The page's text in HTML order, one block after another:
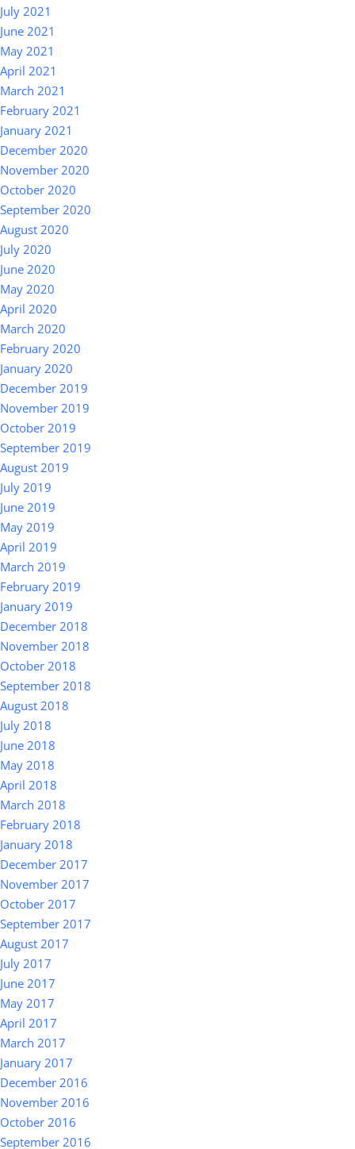
July 2021
June 2021
May 2021
April 2021
March 2021
February 2021
January 2021
December 2020
November 2020
October 2020
September 2020
August 2020
July 2020
June 2020
May 2020
April 2020
March 2020
February 2020
January 2020
December 2019
November 2019
October 2019
September 2019
August 2019
July 2019
June 2019
May 2019
April 2019
March 2019
February 2019
January 2019
December 2018
November 2018
October 2018
September 2018
August 2018
July 2018
June 2018
May 2018
April 2018
March 2018
February 2018
January 2018
December 2017
November 2017
October 2017
September 2017
August 2017
July 2017
June 2017
May 2017
April 2017
March 2017
January 2017
December 2016
November 2016
October 2016
September 2016